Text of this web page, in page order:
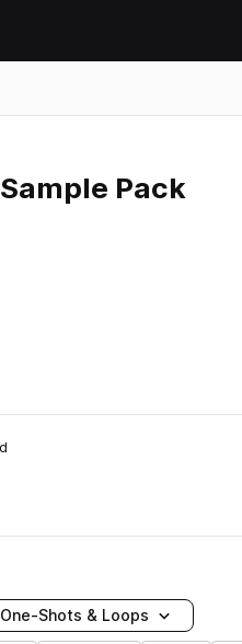
Pack
One-Shots & Loops